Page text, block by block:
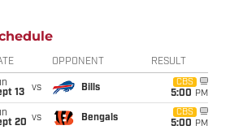
OPPONENT RESULT
13
vs Bills
CBS
5:00 PM
20 vs Bengals
CBS
5:00 PM